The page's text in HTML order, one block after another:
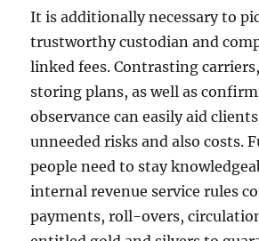
It is additionally necessary to
trustworthy custodian and
linked fees. Contrasting
storing plans, as well as
observance can easily aid
unneeded risks and also costs.
people need to stay
internal revenue service rules
payments, roll-overs,